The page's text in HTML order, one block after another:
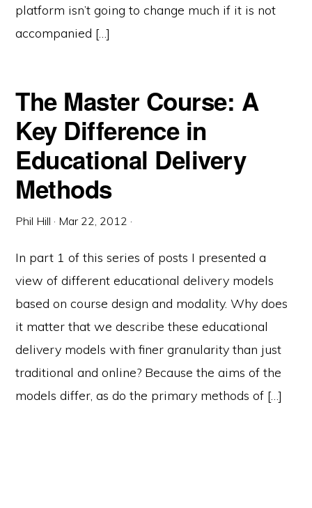
platform isn’t going to change much if it is not
accompanied […]
The Master Course: A
Key Difference in
Educational Delivery
Methods
Phil Hill · Mar 22, 2012 ·
In part 1 of this series of posts I presented a
view of different educational delivery models
based on course design and modality. Why does
it matter that we describe these educational
delivery models with finer granularity than just
traditional and online? Because the aims of the
models differ, as do the primary methods of […]